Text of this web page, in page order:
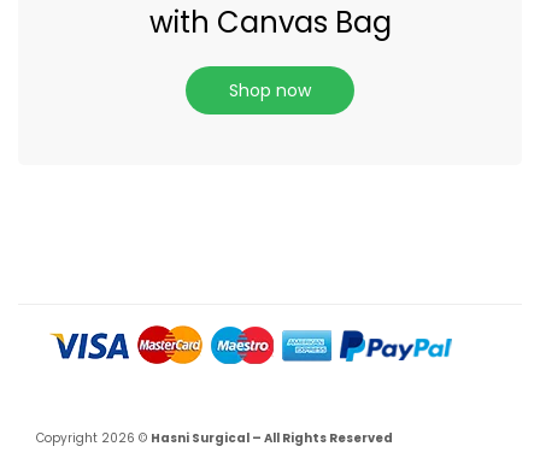
with Canvas Bag
Shop now
Copyright 2026 © Hasni Surgical – All Rights Reserved